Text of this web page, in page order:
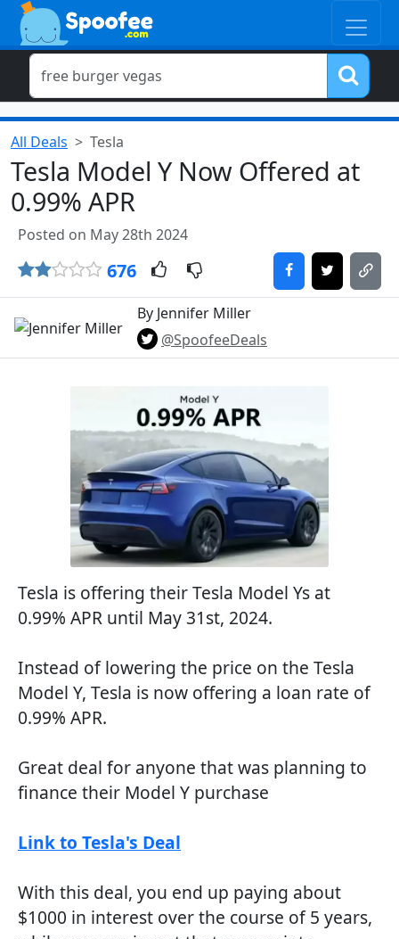
All Deals Tesla
Tesla Model Y Now Offered at
0.99% APR
Posted on May 28th 2024
676
By Jennifer Miller
@SpoofeeDeals
Tesla is offering their Tesla Model Ys at
0.99% APR until May 31st, 2024.
Instead of lowering the price on the Tesla
Model Y, Tesla is now offering a loan rate of
0.99% APR.
Great deal for anyone that was planning to
finance their Model Y purchase
Link to Tesla's Deal
With this deal, you end up paying about
$1000 in interest over the course of 5 years,